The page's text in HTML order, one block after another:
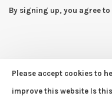
By signing up, you agree
© Copyright 2026 CAPERS
- Powered by
Lightspeed
-
Huysmans.me
Please accept cookies to
improve this website Is this